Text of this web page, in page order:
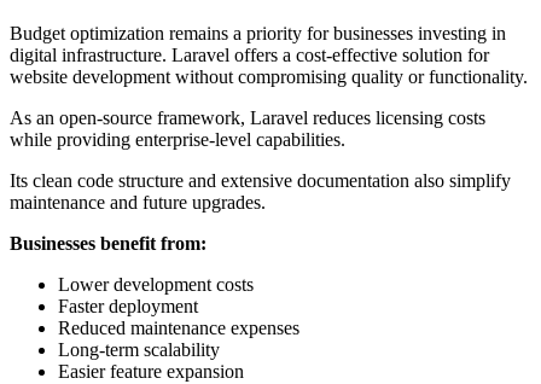
Budget optimization remains a priority for businesses investing in
digital infrastructure. Laravel offers a cost-effective solution for
website development without compromising quality or functionality.
As an open-source framework, Laravel reduces licensing costs
while providing enterprise-level capabilities.
Its clean code structure and extensive documentation also simplify
maintenance and future upgrades.
Businesses benefit from:
Lower development costs
Faster deployment
Reduced maintenance expenses
Long-term scalability
Easier feature expansion